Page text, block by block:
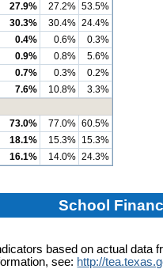
27.9% 27.2% 53.5%
30.3% 30.4% 24.4%
0.4% 0.6%
0.3%
0.9% 0.8%
5.6%
0.7% 0.3%
0.2%
7.6% 10.8%
3.3%
73.0% 77.0% 60.5%
18.1% 15.3%
15.3%
16.1% 14.0% 24.3%
School
based on actual data
see: http://